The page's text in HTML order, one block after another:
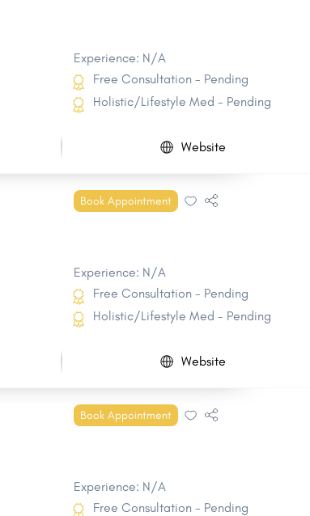
Experience: N/A
Free Consultation - Pending
Holistic/Lifestyle Med - Pending
Website
Book Appointment
Experience: N/A
Free Consultation - Pending
Holistic/Lifestyle Med - Pending
Website
Book Appointment
Experience: N/A
Free Consultation - Pending